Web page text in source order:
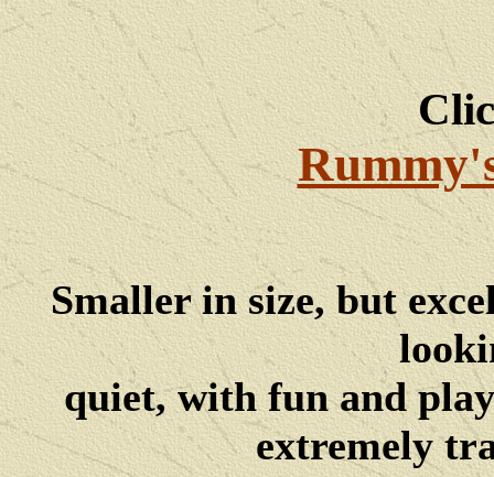
Smaller in size, but
quiet, with fun and
extremely